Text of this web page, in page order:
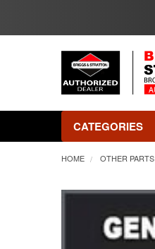
CATEGORIES
HOME OTHER PARTS